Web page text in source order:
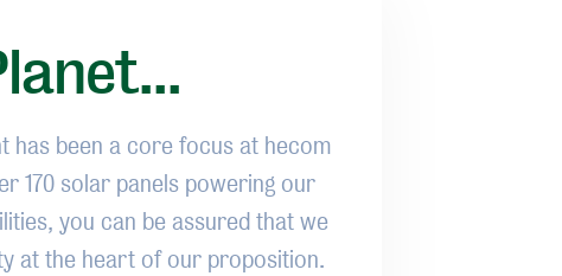
has been a core focus at hecom
170 solar panels powering our
you can be assured that we
at the heart of our proposition.